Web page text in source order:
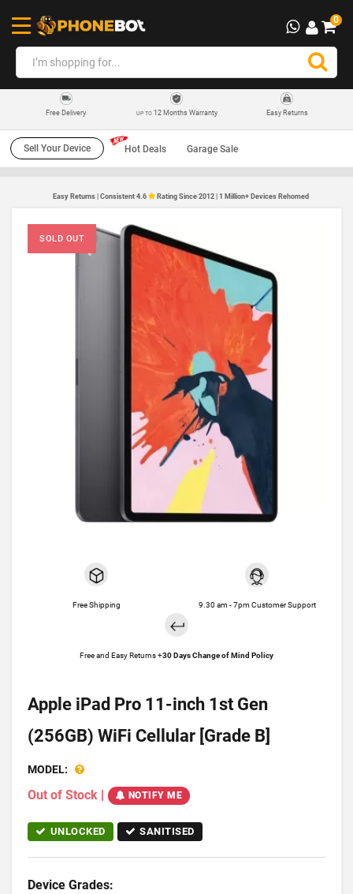
0
Free Delivery UP TO12 Months Warranty Easy Returns
Sell Your Device Hot Deals Garage Sale
Easy Returns | Consistent 4.6 Rating Since 2012 | 1 Million+ Devices Rehomed
SOLD OUT
Free Shipping 9.30 am - 7pm Customer Support
Free and Easy Returns +30 Days Change of Mind Policy
Apple iPad Pro 11-inch 1st Gen
(256GB) WiFi Cellular [Grade B]
MODEL:
Out of Stock | NOTIFY ME
UNLOCKED SANITISED
Device Grades: